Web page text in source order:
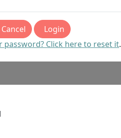
Cancel
Login
Click here to reset it.